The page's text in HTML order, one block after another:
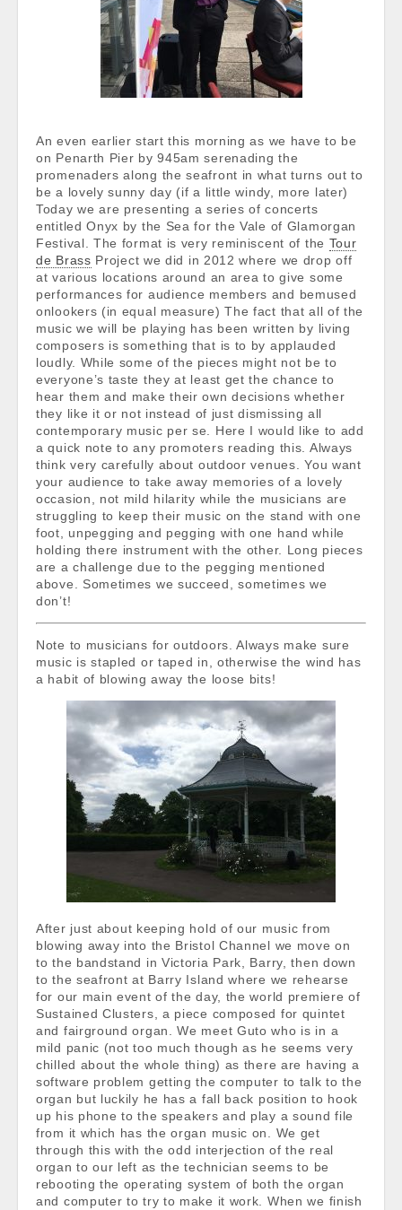
An even earlier start this morning as we have to be
on Penarth Pier by 945am serenading the
promenaders along the seafront in what turns out to
be a lovely sunny day (if a little windy, more later)
Today we are presenting a series of concerts
entitled Onyx by the Sea for the Vale of Glamorgan
Festival. The format is very reminiscent of the Tour
de Brass Project we did in 2012 where we drop off
at various locations around an area to give some
performances for audience members and bemused
onlookers (in equal measure) The fact that all of the
music we will be playing has been written by living
composers is something that is to by applauded
loudly. While some of the pieces might not be to
everyone’s taste they at least get the chance to
hear them and make their own decisions whether
they like it or not instead of just dismissing all
contemporary music per se. Here I would like to add
a quick note to any promoters reading this. Always
think very carefully about outdoor venues. You want
your audience to take away memories of a lovely
occasion, not mild hilarity while the musicians are
struggling to keep their music on the stand with one
foot, unpegging and pegging with one hand while
holding there instrument with the other. Long pieces
are a challenge due to the pegging mentioned
above. Sometimes we succeed, sometimes we
don’t!
Note to musicians for outdoors. Always make sure
music is stapled or taped in, otherwise the wind has
a habit of blowing away the loose bits!
After just about keeping hold of our music from
blowing away into the Bristol Channel we move on
to the bandstand in Victoria Park, Barry, then down
to the seafront at Barry Island where we rehearse
for our main event of the day, the world premiere of
Sustained Clusters, a piece composed for quintet
and fairground organ. We meet Guto who is in a
mild panic (not too much though as he seems very
chilled about the whole thing) as there are having a
software problem getting the computer to talk to the
organ but luckily he has a fall back position to hook
up his phone to the speakers and play a sound file
from it which has the organ music on. We get
through this with the odd interjection of the real
organ to our left as the technician seems to be
rebooting the operating system of both the organ
and computer to try to make it work. When we finish